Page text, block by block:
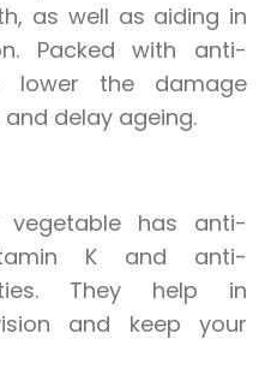
as well as aiding in
Packed with anti-
lower the damage
delay ageing.
vegetable has anti-
K and anti-
They help in
and keep your